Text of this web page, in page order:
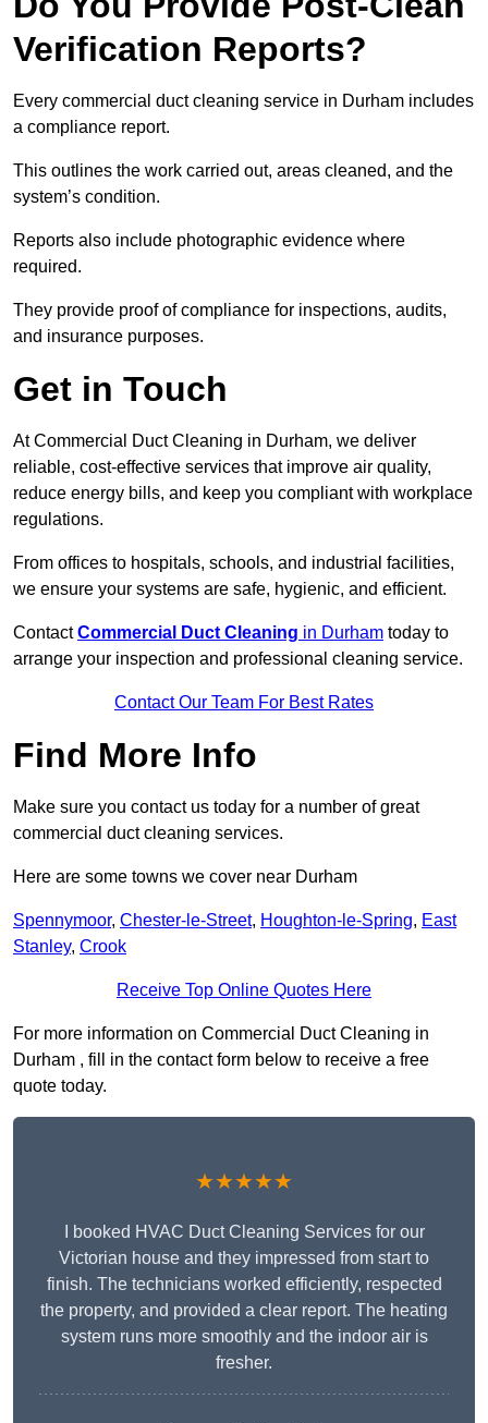
Verification Reports?
Every commercial duct cleaning service in Durham includes
a compliance report.
This outlines the work carried out, areas cleaned, and the
system’s condition.
Reports also include photographic evidence where
required.
They provide proof of compliance for inspections, audits,
and insurance purposes.
Get in Touch
At Commercial Duct Cleaning in Durham, we deliver
reliable, cost-effective services that improve air quality,
reduce energy bills, and keep you compliant with workplace
regulations.
From offices to hospitals, schools, and industrial facilities,
we ensure your systems are safe, hygienic, and efficient.
ContactCommercial Duct Cleaning in Durham today to
arrange your inspection and professional cleaning service.
Contact Our Team For Best Rates
Find More Info
Make sure you contact us today for a number of great
commercial duct cleaning services.
Here are some towns we cover near Durham
Spennymoor, Chester-le-Street, Houghton-le-Spring, East
Stanley, Crook
Receive Top Online Quotes Here
For more information on Commercial Duct Cleaning in
Durham , fill in the contact form below to receive a free
quote today.
★★★★★
I booked HVAC Duct Cleaning Services for our
Victorian house and they impressed from start to
finish. The technicians worked efficiently, respected
the property, and provided a clear report. The heating
system runs more smoothly and the indoor air is
fresher.